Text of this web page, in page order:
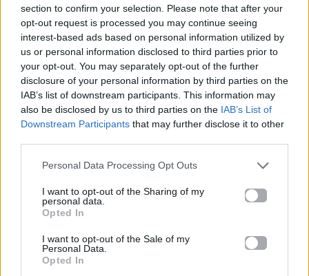
section to confirm your selection. Please note that after your
opt-out request is processed you may continue seeing
interest-based ads based on personal information utilized by
us or personal information disclosed to third parties prior to
your opt-out. You may separately opt-out of the further
disclosure of your personal information by third parties on the
IAB’s list of downstream participants. This information may
also be disclosed by us to third parties on the IAB’s List of
Downstream Participants that may further disclose it to other
Personal Data Processing Opt Outs
I want to opt-out of the Sharing of my
personal data.
Opted In
I want to opt-out of the Sale of my
Personal Data.
Opted In
WHERE IS MY HUSBAND!
RAYE